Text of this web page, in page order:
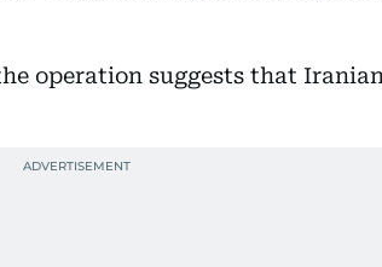
operation suggests that Iranian